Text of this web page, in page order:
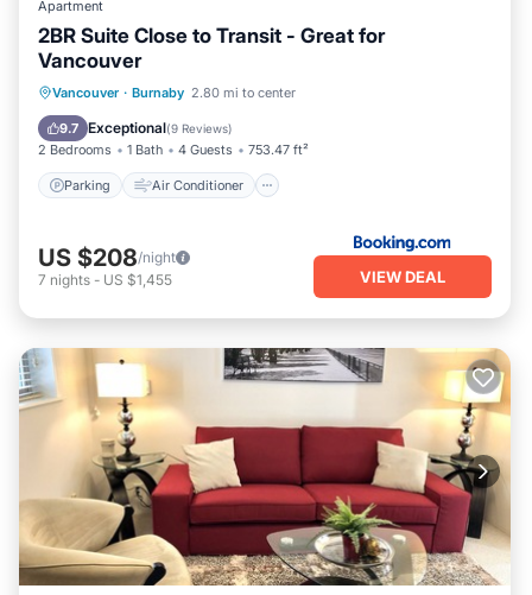
Apartment
2BR Suite Close to Transit - Great for
Vancouver
Vancouver · Burnaby 2.80 mi to center
9.7 Exceptional(9 Reviews)
2 Bedrooms 1 Bath 4 Guests 753.47 ft²
Parking Air Conditioner
Parking Air Conditioner
Child Friendly
US $208/night
7 nights - US $1,455 VIEW DEAL